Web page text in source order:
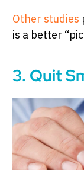
Other studies
is a better
3. Quit